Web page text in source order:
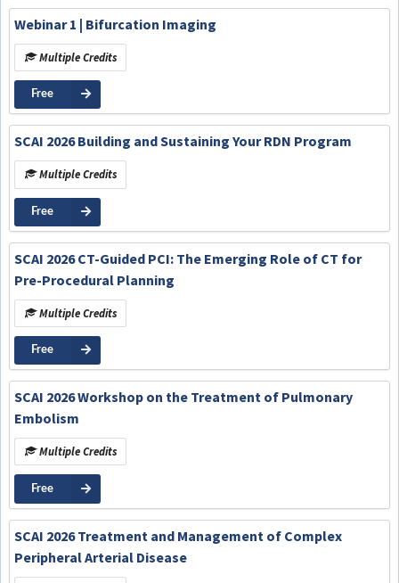
Webinar 1 | Bifurcation Imaging
Multiple Credits
Free
SCAI 2026 Building and Sustaining Your RDN Program
Multiple Credits
Free
SCAI 2026 CT-Guided PCI: The Emerging Role of CT for
Pre-Procedural Planning
Multiple Credits
Free
SCAI 2026 Workshop on the Treatment of Pulmonary
Embolism
Multiple Credits
Free
SCAI 2026 Treatment and Management of Complex
Peripheral Arterial Disease